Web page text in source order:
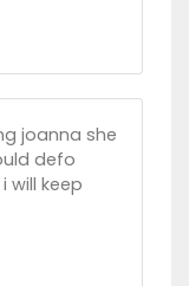
joanna she
defo
will keep